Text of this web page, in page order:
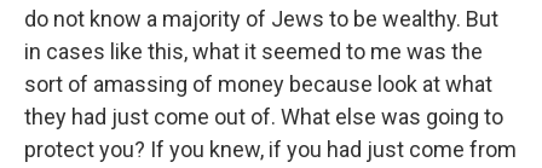
do not know a majority of Jews to be wealthy. But
in cases like this, what it seemed to me was the
sort of amassing of money because look at what
they had just come out of. What else was going to
protect you? If you knew, if you had just come from